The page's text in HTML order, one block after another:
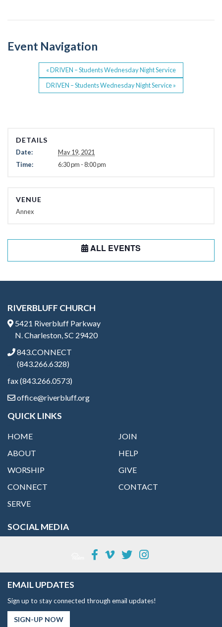
o
k
Event Navigation
«DRIVEN – Students Wednesday Night Service
DRIVEN – Students Wednesday Night Service»
DETAILS
Date:
May 19, 2021
Time:
6:30 pm - 8:00 pm
VENUE
Annex
ALL EVENTS
RIVERBLUFF CHURCH
5421 Riverbluff Parkway
N. Charleston, SC 29420
843.CONNECT
(843.266.6328)
fax (843.266.0573)
office@riverbluff.org
QUICK LINKS
HOME
ABOUT
WORSHIP
CONNECT
SERVE
JOIN
HELP
GIVE
CONTACT
SOCIAL MEDIA
EMAIL UPDATES
Sign up to stay connected through email updates!
SIGN-UP NOW